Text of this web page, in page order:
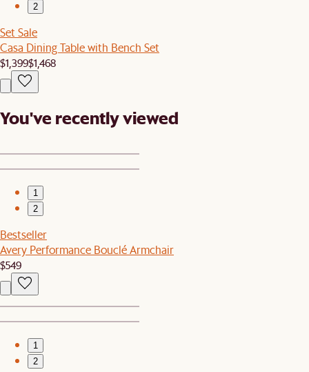
2
Set Sale
Casa Dining Table with Bench Set
$1,399$1,468
You've recently viewed
1
2
Bestseller
Avery Performance Bouclé Armchair
$549
1
2